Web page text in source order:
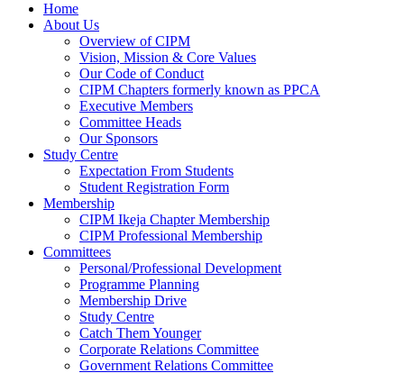
Home
About Us
Overview of CIPM
Vision, Mission & Core Values
Our Code of Conduct
CIPM Chapters formerly known as PPCA
Executive Members
Committee Heads
Our Sponsors
Study Centre
Expectation From Students
Student Registration Form
Membership
CIPM Ikeja Chapter Membership
CIPM Professional Membership
Committees
Personal/Professional Development
Programme Planning
Membership Drive
Study Centre
Catch Them Younger
Corporate Relations Committee
Government Relations Committee